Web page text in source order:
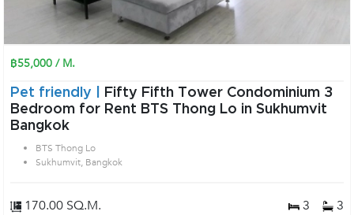
฿55,000 / M.
Pet friendly |
Fifty Fifth Tower Condominium 3
Bedroom for Rent BTS Thong Lo in Sukhumvit
Bangkok
BTS Thong Lo
Sukhumvit, Bangkok
170.00 SQ.M. 3 3